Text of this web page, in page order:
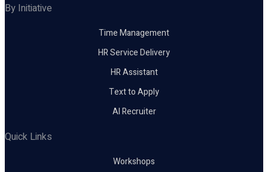
By Initiative
Time Management
HR Service Delivery
HR Assistant
Text to Apply
AI Recruiter
Quick Links
Workshops